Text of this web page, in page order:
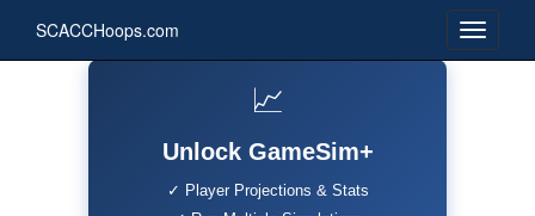
SCACCHoops.com
📈
Unlock GameSim+
✓ Player Projections & Stats